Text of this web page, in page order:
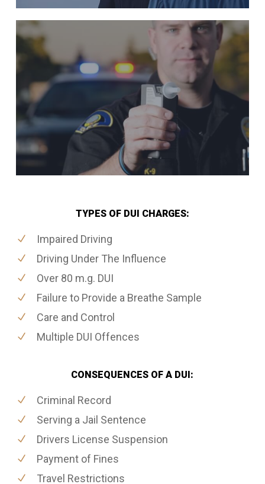
TYPES OF DUI CHARGES:
Impaired Driving
Driving Under The Influence
Over 80 m.g. DUI
Failure to Provide a Breathe Sample
Care and Control
Multiple DUI Offences
CONSEQUENCES OF A DUI:
Criminal Record
Serving a Jail Sentence
Drivers License Suspension
Payment of Fines
Travel Restrictions